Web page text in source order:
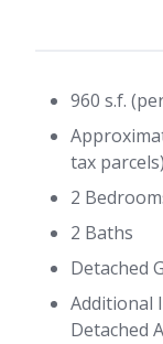
960 s.f.
tax parcels)
2
2 Baths
Detached
Additional
Detached